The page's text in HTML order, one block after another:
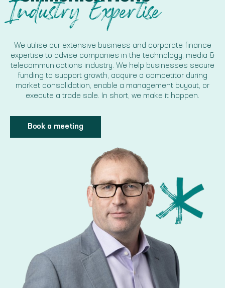
Industry Expertise
We utilise our extensive business and corporate finance
expertise to advise companies in the technology, media &
telecommunications industry. We help businesses secure
funding to support growth, acquire a competitor during
market consolidation, enable a management buyout, or
execute a trade sale. In short, we make it happen.
Book a meeting